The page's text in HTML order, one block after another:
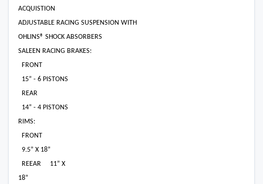
ACQUISTION
ADJUSTABLE RACING SUSPENSION WITH
OHLINS® SHOCK ABSORBERS
SALEEN RACING BRAKES:
FRONT
15” - 6 PISTONS
REAR
14” - 4 PISTONS
RIMS:
FRONT
9.5” X 18”
REEAR
11” X
18”